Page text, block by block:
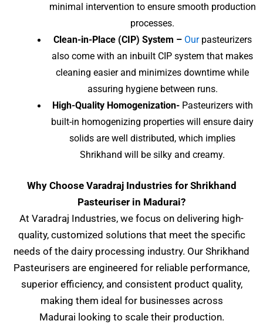
minimal intervention to ensure smooth production
processes.
Clean-in-Place (CIP) System –Ourpasteurizers
also come with an inbuilt CIP system that makes
cleaning easier and minimizes downtime while
assuring hygiene between runs.
High-Quality Homogenization-Pasteurizers with
built-in homogenizing properties will ensure dairy
solids are well distributed, which implies
Shrikhand will be silky and creamy.
Why Choose Varadraj Industries for Shrikhand
Pasteuriser in Madurai?
At Varadraj Industries, we focus on delivering high-
quality, customized solutions that meet the specific
needs of the dairy processing industry. Our Shrikhand
Pasteurisers are engineered for reliable performance,
superior efficiency, and consistent product quality,
making them ideal for businesses across
Madurai looking to scale their production.